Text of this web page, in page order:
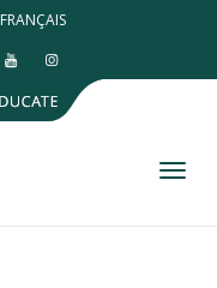
FRANÇAIS